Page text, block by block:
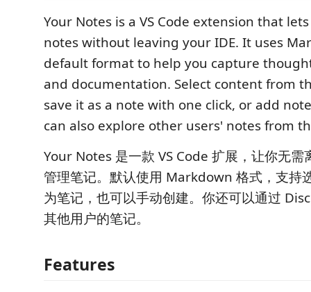
Your Notes is a VS Code extension that
notes without leaving your IDE. It uses
default format to help you capture
and documentation. Select content from
save it as a note with one click, or add
can also explore other users' notes from
Your Notes 是一款 VS Code 扩展，让你无需
管理笔记。默认使用 Markdown 格式，支持
为笔记，也可以手动创建。你还可以通过
其他用户的笔记。
Features